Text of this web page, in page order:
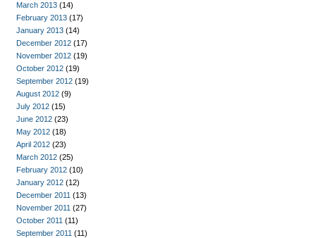
March 2013 (14)
February 2013 (17)
January 2013 (14)
December 2012 (17)
November 2012 (19)
October 2012 (19)
September 2012 (19)
August 2012 (9)
July 2012 (15)
June 2012 (23)
May 2012 (18)
April 2012 (23)
March 2012 (25)
February 2012 (10)
January 2012 (12)
December 2011 (13)
November 2011 (27)
October 2011 (11)
September 2011 (11)